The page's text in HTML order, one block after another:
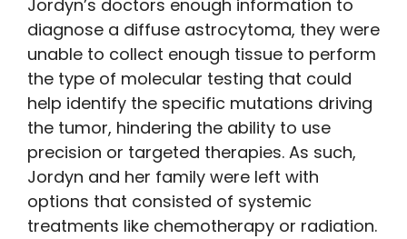
Jordyn’s doctors enough information to
diagnose a diffuse astrocytoma, they were
unable to collect enough tissue to perform
the type of molecular testing that could
help identify the specific mutations driving
the tumor, hindering the ability to use
precision or targeted therapies. As such,
Jordyn and her family were left with
options that consisted of systemic
treatments like chemotherapy or radiation.